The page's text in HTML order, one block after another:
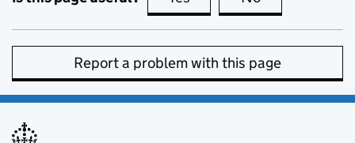
Report a problem with this page